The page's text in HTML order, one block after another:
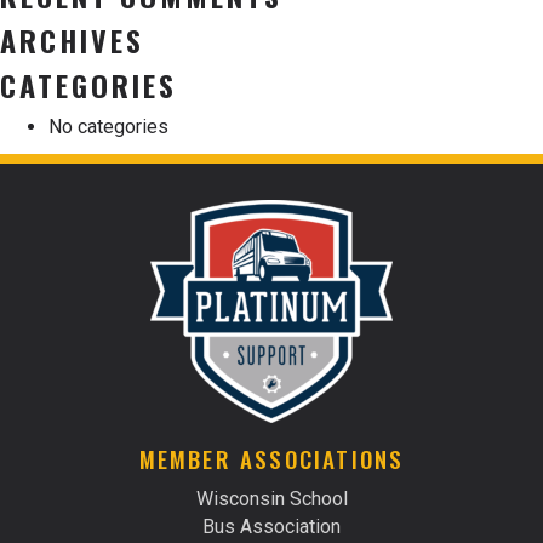
ARCHIVES
CATEGORIES
No categories
MEMBER ASSOCIATIONS
Wisconsin School
Bus Association